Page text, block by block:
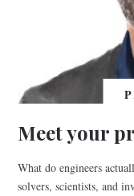
Meet your
What do engineers
solvers, scientists, and